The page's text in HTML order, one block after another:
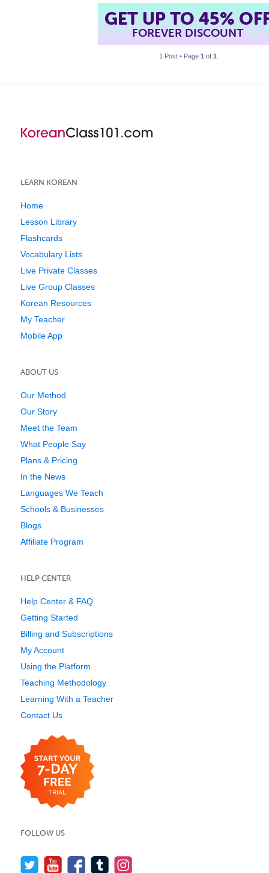
GET UP TO 45%
FOREVER DISCOUNT
1 Post • Page 1 of 1
LEARN KOREAN
Home
Lesson Library
Flashcards
Vocabulary Lists
Live Private Classes
Live Group Classes
Korean Resources
My Teacher
Mobile App
ABOUT US
Our Method
Our Story
Meet the Team
What People Say
Plans & Pricing
In the News
Languages We Teach
Schools & Businesses
Blogs
Affiliate Program
HELP CENTER
Help Center & FAQ
Getting Started
Billing and Subscriptions
My Account
Using the Platform
Teaching Methodology
Learning With a Teacher
Contact Us
FOLLOW US